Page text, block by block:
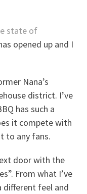
state of
opened up and I
Nana’s
district. I’ve
has such a
it compete with
to any fans.
door with the
From what I’ve
different feel and